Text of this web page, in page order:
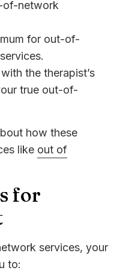
of-network
for out-of-
the therapist’s
true out-of-
how these
like out of
for
services, your
to: